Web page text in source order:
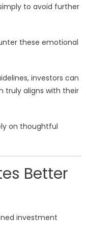
to avoid further
these emotional
investors can
truly aligns with their
on thoughtful
Better
investment